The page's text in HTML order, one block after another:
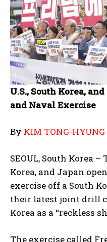
U.S., South Korea,
and Naval Exercise
By KIM TONG-HYUNG
SEOUL, South Korea
Korea, and Japan
exercise off a South
their latest joint drill
Korea as a “reckless
The exercise called